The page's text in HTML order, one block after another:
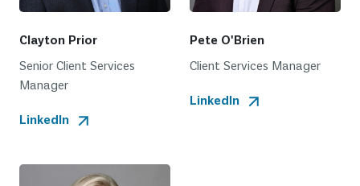
Clayton Prior
Senior Client Services
Manager
LinkedIn
Pete O'Brien
Client Services Manager
LinkedIn